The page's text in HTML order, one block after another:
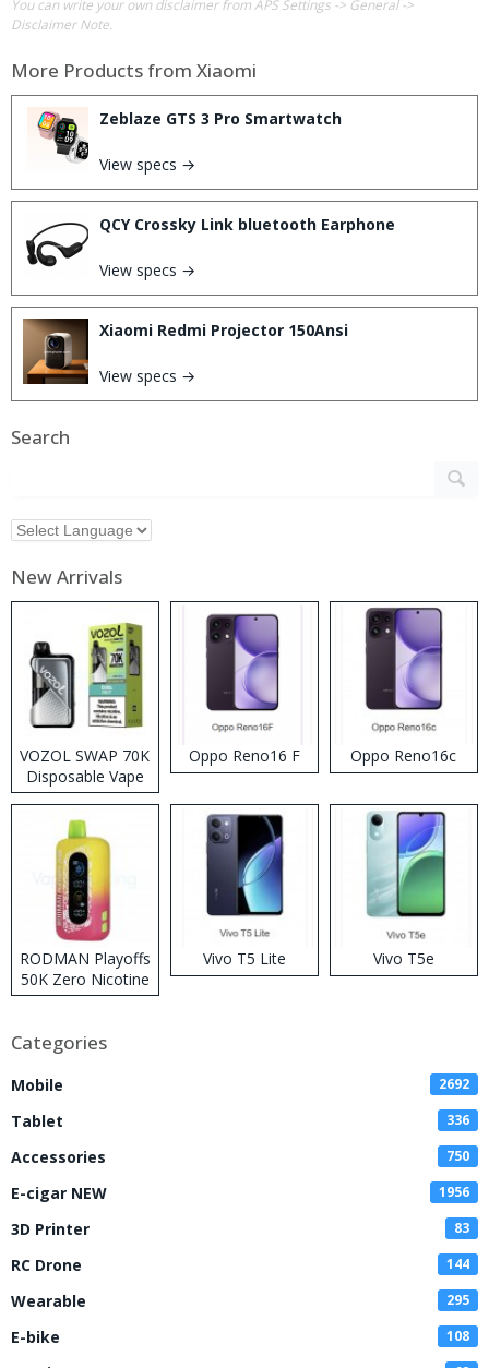
You can write your own disclaimer from APS Settings -> General ->
Disclaimer Note.
More Products from Xiaomi
Zeblaze GTS 3 Pro Smartwatch
View specs →
QCY Crossky Link bluetooth Earphone
View specs →
Xiaomi Redmi Projector 150Ansi
View specs →
Search
New Arrivals
VOZOL SWAP 70K
Disposable Vape
Oppo Reno16 F Oppo Reno16c
RODMAN Playoffs
50K Zero Nicotine
Disposable Vape
Vivo T5 Lite Vivo T5e
Categories
Mobile 2692
Tablet 336
Accessories 750
E-cigar NEW 1956
3D Printer 83
RC Drone 144
Wearable 295
E-bike 108